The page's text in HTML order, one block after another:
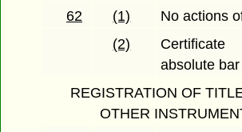
62
(1)
No actions
(2)
absolute bar
REGISTRATION OF
OTHER